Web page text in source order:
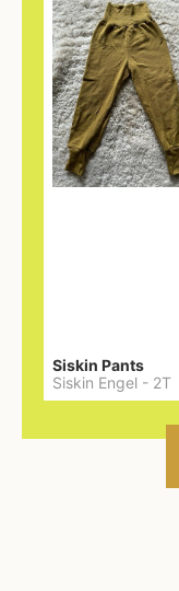
Siskin Pants
Siskin Engel - 2T